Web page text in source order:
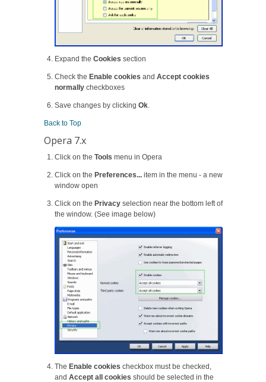
Expand the Cookies section
Check the Enable cookies and Accept cookies
normallycheckboxes
Save changes by clicking Ok.
Back to Top
Opera 7.x
Click on the Tools menu in Opera
Click on the Preferences...item in the menu - a new
window open
Click on the Privacyselection near the bottom left of
the window. (See image below)
The Enable cookies checkbox must be checked,
and Accept all cookies should be selected in the